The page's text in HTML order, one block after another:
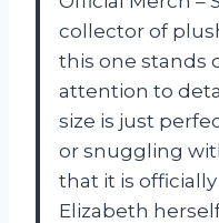
collector of
this one stands
attention to
size is just
or snuggling
that it is
Elizabeth